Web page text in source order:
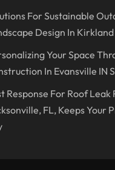
Remodeling
Restoration
Roofing
Screen Store
June 2023
May 2023
April 2023
February 2023
For Sustainable
Design In
Your Space
In Evansville IN
Response For Roof Leak
FL, Keeps Your